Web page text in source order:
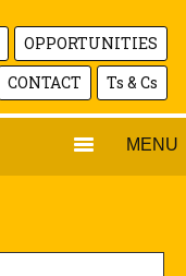
OPPORTUNITIES
CONTACT
Ts & Cs
MENU